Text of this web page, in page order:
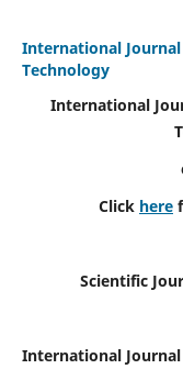
International
Technology
International
Click here
Scientific
International